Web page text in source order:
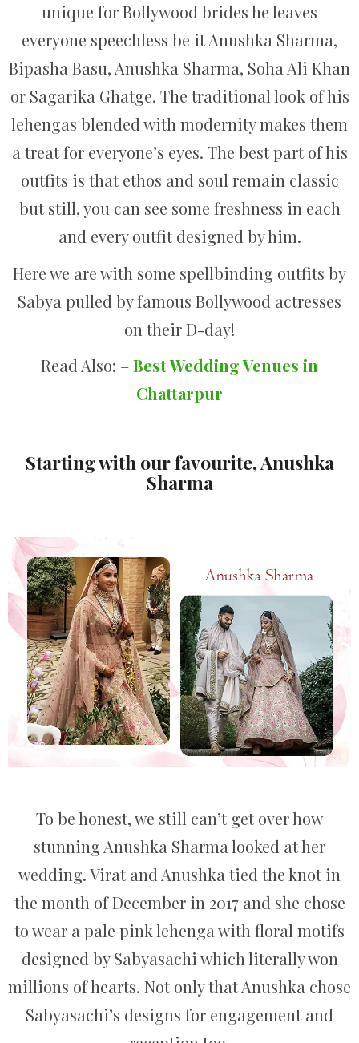
unique for Bollywood brides he leaves
everyone speechless be it Anushka Sharma,
Bipasha Basu, Anushka Sharma, Soha Ali Khan
or Sagarika Ghatge. The traditional look of his
lehengas blended with modernity makes them
a treat for everyone’s eyes. The best part of his
outfits is that ethos and soul remain classic
but still, you can see some freshness in each
and every outfit designed by him.
Here we are with some spellbinding outfits by
Sabya pulled by famous Bollywood actresses
on their D-day!
Read Also: –Best Wedding Venues in
Chattarpur
Starting with our favourite, Anushka
Sharma
To be honest, we still can’t get over how
stunning Anushka Sharma looked at her
wedding. Virat and Anushka tied the knot in
the month of December in 2017 and she chose
to wear a pale pink lehenga with floral motifs
designed by Sabyasachi which literally won
millions of hearts. Not only that Anushka chose
Sabyasachi’s designs for engagement and